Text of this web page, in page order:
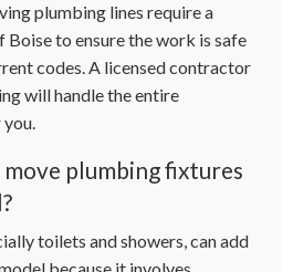
plumbing lines require a
to ensure the work is safe
codes. A licensed contractor
will handle the entire
plumbing fixtures
toilets and showers, can add